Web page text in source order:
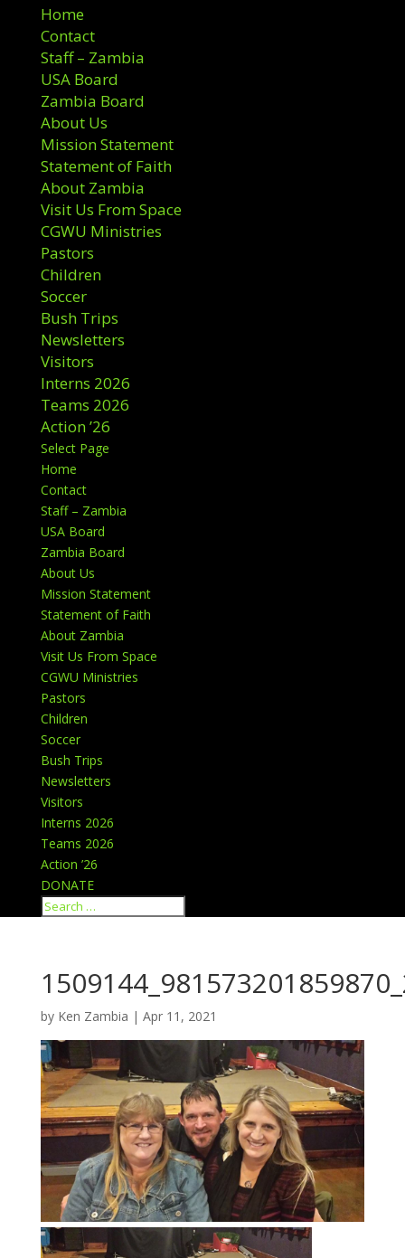
Home
Contact
Staff – Zambia
USA Board
Zambia Board
About Us
Mission Statement
Statement of Faith
About Zambia
Visit Us From Space
CGWU Ministries
Pastors
Children
Soccer
Bush Trips
Newsletters
Visitors
Interns 2026
Teams 2026
Action ’26
Select Page
Home
Contact
Staff – Zambia
USA Board
Zambia Board
About Us
Mission Statement
Statement of Faith
About Zambia
Visit Us From Space
CGWU Ministries
Pastors
Children
Soccer
Bush Trips
Newsletters
Visitors
Interns 2026
Teams 2026
Action ’26
DONATE
by Ken Zambia | Apr 11, 2021